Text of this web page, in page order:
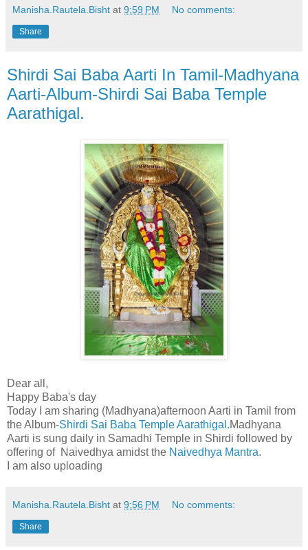
Manisha.Rautela.Bisht at 9:59 PM No comments:
Share
Shirdi Sai Baba Aarti In Tamil-Madhyana
Aarti-Album-Shirdi Sai Baba Temple
Aarathigal.
Dear all,
Happy Baba's day
Today I am sharing (Madhyana)afternoon Aarti in Tamil from
the Album-Shirdi Sai Baba Temple Aarathigal.Madhyana
Aarti is sung daily in Samadhi Temple in Shirdi followed by
offering of Naivedhya amidst the Naivedhya Mantra.
I am also uploading
Manisha.Rautela.Bisht at 9:56 PM No comments:
Share